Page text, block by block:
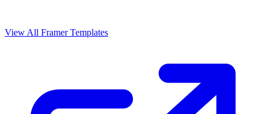
View All Framer Templates